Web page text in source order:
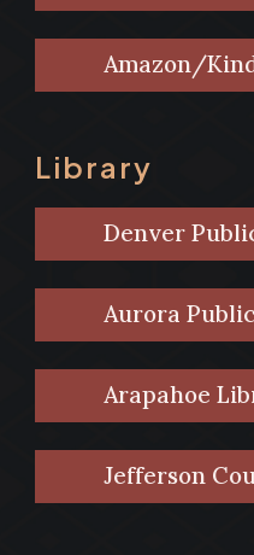
Amazon/
Library
Denver
Aurora
Arapahoe
Jefferson